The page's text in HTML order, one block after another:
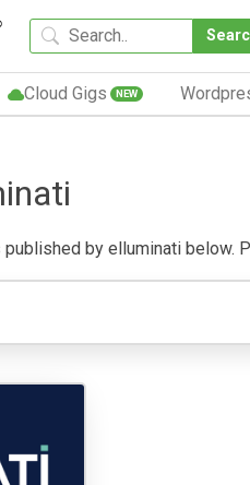
Cloud Gigs NEW
by elluminati below.